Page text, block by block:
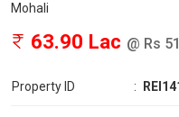
Mohali
63.90 Lac @ Rs
Property ID :